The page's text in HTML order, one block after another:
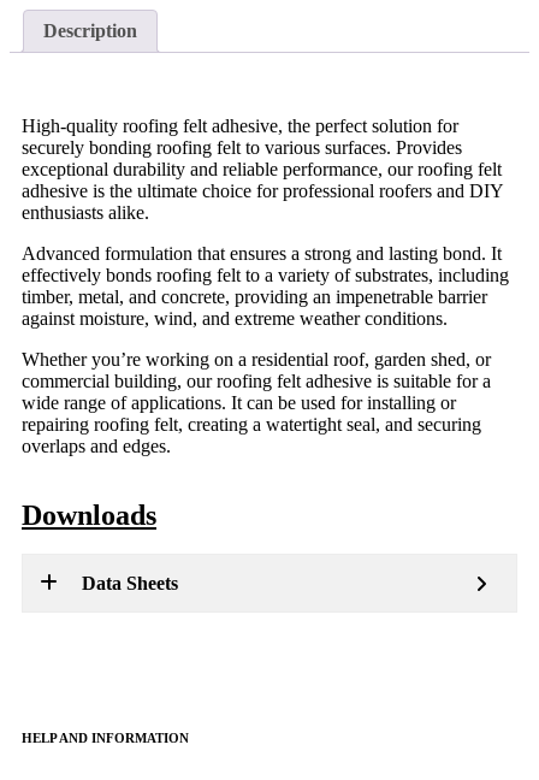
Description
High-quality roofing felt adhesive, the perfect solution for
securely bonding roofing felt to various surfaces. Provides
exceptional durability and reliable performance, our roofing felt
adhesive is the ultimate choice for professional roofers and DIY
enthusiasts alike.
Advanced formulation that ensures a strong and lasting bond. It
effectively bonds roofing felt to a variety of substrates, including
timber, metal, and concrete, providing an impenetrable barrier
against moisture, wind, and extreme weather conditions.
Whether you’re working on a residential roof, garden shed, or
commercial building, our roofing felt adhesive is suitable for a
wide range of applications. It can be used for installing or
repairing roofing felt, creating a watertight seal, and securing
overlaps and edges.
Downloads
Data Sheets
HELP AND INFORMATION